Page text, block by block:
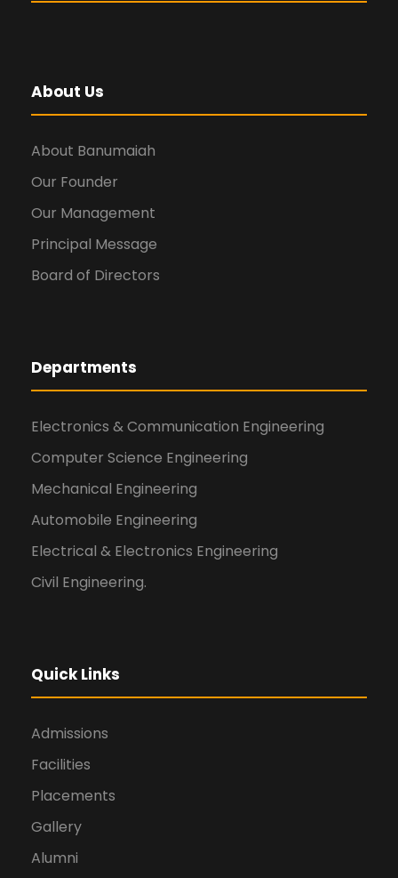
About Us
About Banumaiah
Our Founder
Our Management
Principal Message
Board of Directors
Departments
Electronics & Communication Engineering
Computer Science Engineering
Mechanical Engineering
Automobile Engineering
Electrical & Electronics Engineering
Civil Engineering.
Quick Links
Admissions
Facilities
Placements
Gallery
Alumni